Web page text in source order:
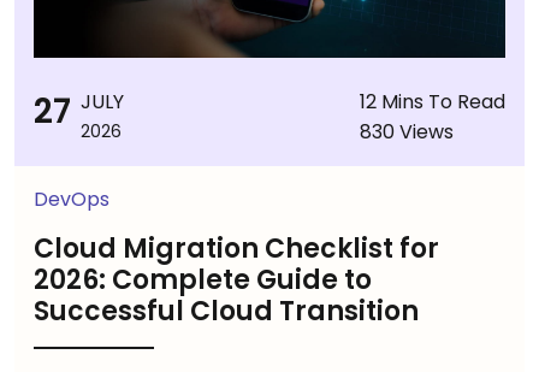
27 JULY
2026
12 Mins To Read
830 Views
DevOps
Cloud Migration Checklist for
2026: Complete Guide to
Successful Cloud Transition